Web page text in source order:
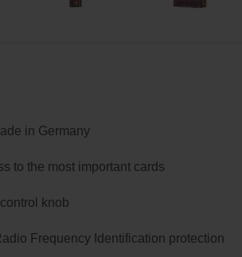
in Germany
to the most important cards
knob
Frequency Identification protection